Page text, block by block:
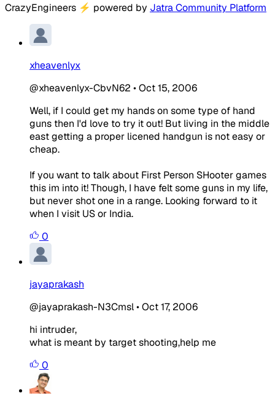
CrazyEngineers ⚡ powered by Jatra Community Platform
xheavenlyx
@xheavenlyx-CbvN62 •Oct 15, 2006
Well, if I could get my hands on some type of hand
guns then I'd love to try it out! But living in the middle
east getting a proper licened handgun is not easy or
cheap.
If you want to talk about First Person SHooter games
this im into it! Though, I have felt some guns in my life,
but never shot one in a range. Looking forward to it
when I visit US or India.
0
jayaprakash
@jayaprakash-N3Cmsl•Oct 17, 2006
hi intruder,
what is meant by target shooting,help me
0